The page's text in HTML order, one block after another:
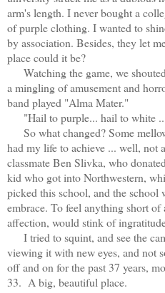
arm's length. I never bought a
of purple clothing. I wanted to
by association. Besides, they let
place could it be?
Watching the game, we
a mingling of amusement and
band played "Alma Mater."
"Hail to purple... hail to white
So what changed? Some
had my life to achieve ... well, not
classmate Ben Slivka, who
kid who got into Northwestern,
picked this school, and the school
embrace. To feel anything short
affection, would stink of
I tried to squint, and see the
viewing it with new eyes, and not
off and on for the past 37 years,
33. A big, beautiful place.